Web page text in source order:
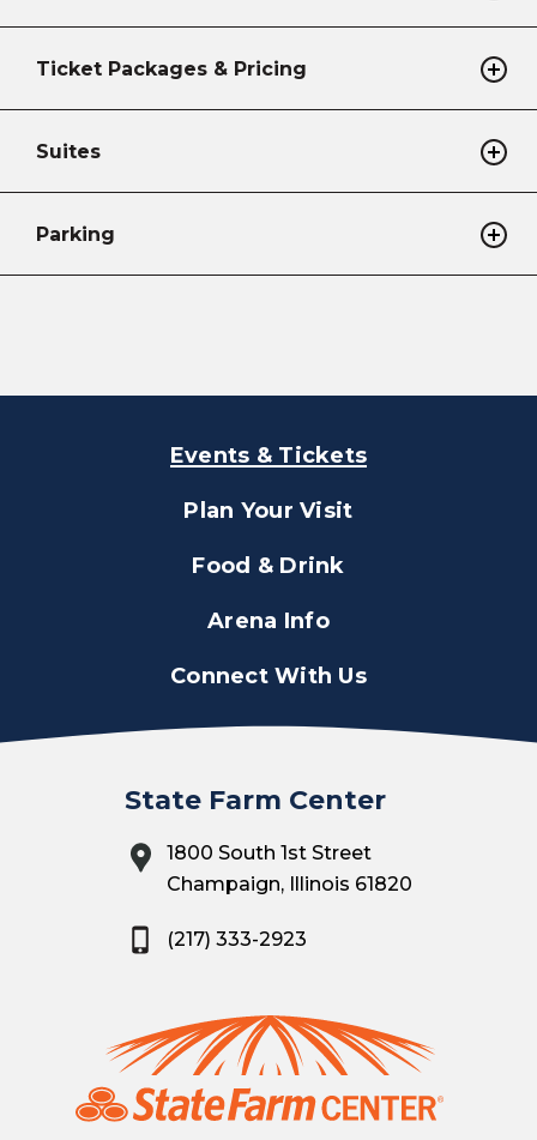
Ticket Packages & Pricing
Suites
Parking
Events & Tickets
Plan Your Visit
Food & Drink
Arena Info
Connect With Us
State Farm Center
1800 South 1st Street
Champaign, Illinois 61820
(217) 333-2923